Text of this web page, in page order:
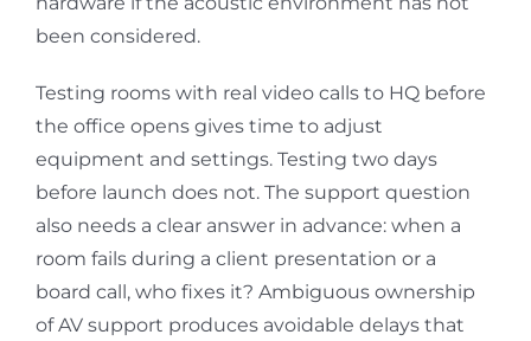
been considered.
Testing rooms with real video calls to HQ before
the office opens gives time to adjust
equipment and settings. Testing two days
before launch does not. The support question
also needs a clear answer in advance: when a
room fails during a client presentation or a
board call, who fixes it? Ambiguous ownership
of AV support produces avoidable delays that